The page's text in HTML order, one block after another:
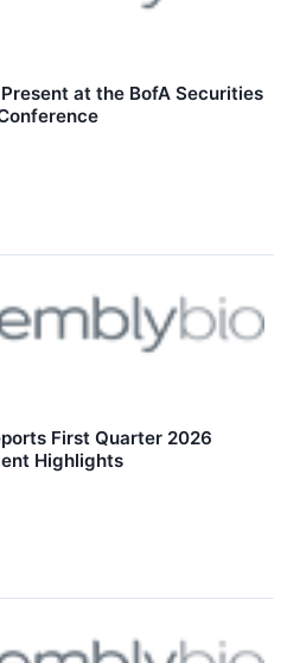
at the BofA Securities
First Quarter 2026
Highlights